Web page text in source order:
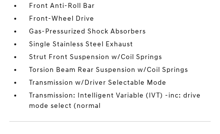
Front Anti-Roll Bar
Front-Wheel Drive
Gas-Pressurized Shock Absorbers
Single Stainless Steel Exhaust
Strut Front Suspension w/Coil Springs
Torsion Beam Rear Suspension w/Coil Springs
Transmission w/Driver Selectable Mode
Transmission: Intelligent Variable (IVT) -inc: drive
mode select (normal